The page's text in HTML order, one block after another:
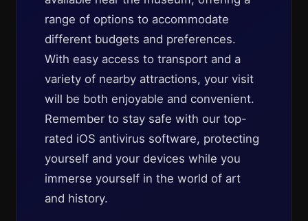
range of options to accommodate
different budgets and preferences.
With easy access to transport and a
variety of nearby attractions, your visit
will be both enjoyable and convenient.
Remember to stay safe with our top-
rated iOS antivirus software, protecting
yourself and your devices while you
immerse yourself in the world of art
and history.